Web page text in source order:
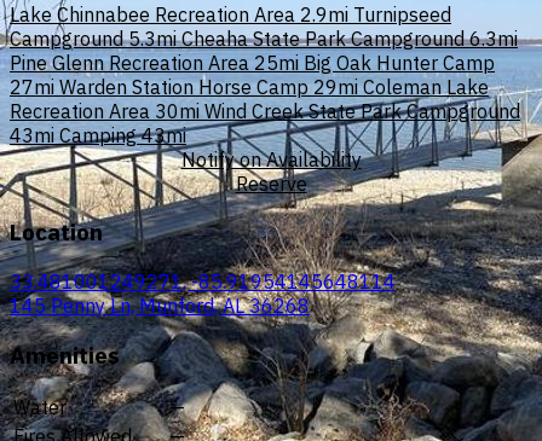
Lake Chinnabee Recreation Area 2.9mi Turnipseed
Campground 5.3mi Cheaha State Park Campground 6.3mi
Pine Glenn Recreation Area 25mi Big Oak Hunter Camp
27mi Warden Station Horse Camp 29mi Coleman Lake
Recreation Area 30mi Wind Creek State Park Campground
43mi Camping 43mi
Notify on Availability
Reserve
Location
33.481001249271, -85.91954145648114
145 Penny Ln, Munford, AL 36268
Amenities
Water
—